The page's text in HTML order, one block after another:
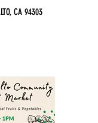
CA 94303